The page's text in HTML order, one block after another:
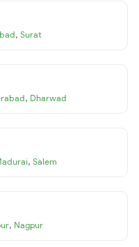
, Surat
, Dharwad
, Salem
, Nagpur